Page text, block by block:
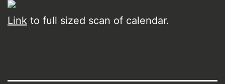
Link to full sized scan of calendar.